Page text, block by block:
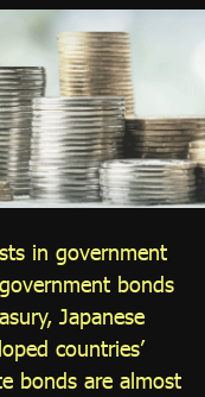
in government
bonds
Japanese
countries’
bonds are almost